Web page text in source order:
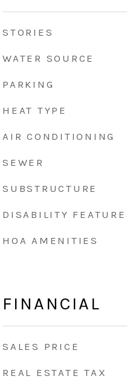
STORIES
WATER SOURCE
PARKING
HEAT TYPE
AIR CONDITIONING
SEWER
SUBSTRUCTURE
DISABILITY
HOA AMENITIES
FINANCIAL
SALES PRICE
REAL ESTATE TAX